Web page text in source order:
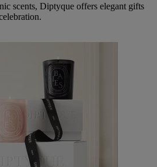
scents, Diptyque offers elegant gifts